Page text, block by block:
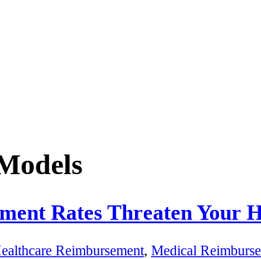
Rates Threaten Your
Reimbursement, Medical